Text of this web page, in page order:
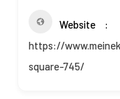
Website
https://
square-745/